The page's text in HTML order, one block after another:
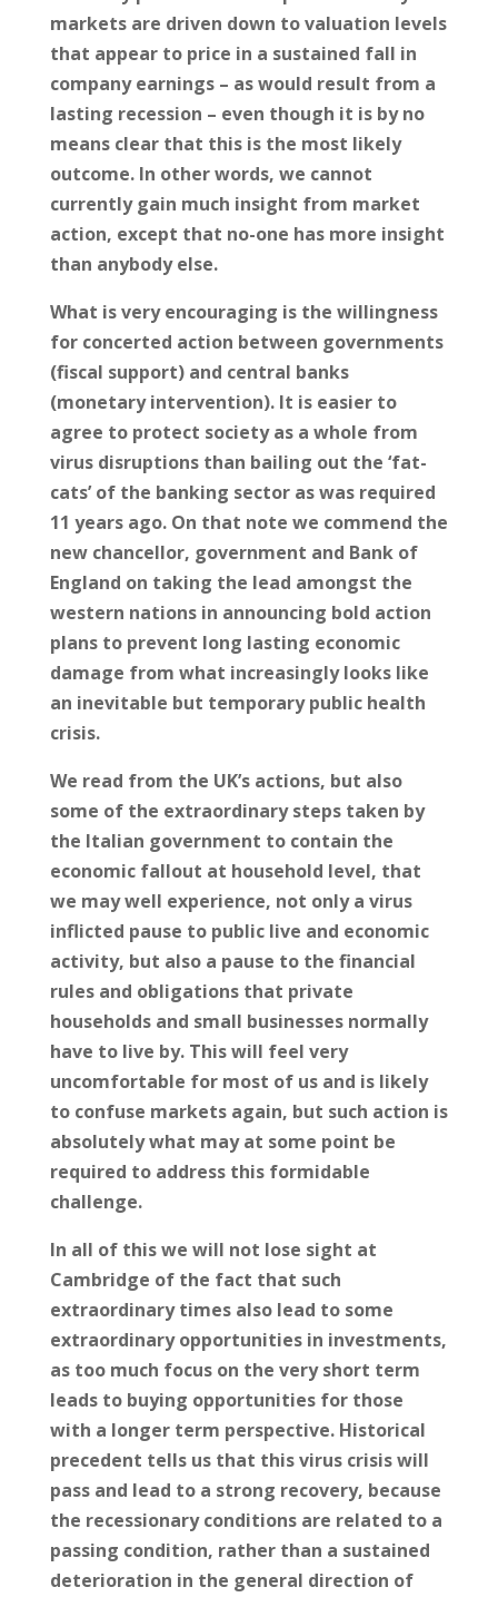
markets are driven down to valuation levels
that appear to price in a sustained fall in
company earnings – as would result from a
lasting recession – even though it is by no
means clear that this is the most likely
outcome. In other words, we cannot
currently gain much insight from market
action, except that no-one has more insight
than anybody else.
What is very encouraging is the willingness
for concerted action between governments
(fiscal support) and central banks
(monetary intervention). It is easier to
agree to protect society as a whole from
virus disruptions than bailing out the ‘fat-
cats’ of the banking sector as was required
11 years ago. On that note we commend the
new chancellor, government and Bank of
England on taking the lead amongst the
western nations in announcing bold action
plans to prevent long lasting economic
damage from what increasingly looks like
an inevitable but temporary public health
crisis.
We read from the UK’s actions, but also
some of the extraordinary steps taken by
the Italian government to contain the
economic fallout at household level, that
we may well experience, not only a virus
inflicted pause to public live and economic
activity, but also a pause to the financial
rules and obligations that private
households and small businesses normally
have to live by. This will feel very
uncomfortable for most of us and is likely
to confuse markets again, but such action is
absolutely what may at some point be
required to address this formidable
challenge.
In all of this we will not lose sight at
Cambridge of the fact that such
extraordinary times also lead to some
extraordinary opportunities in investments,
as too much focus on the very short term
leads to buying opportunities for those
with a longer term perspective. Historical
precedent tells us that this virus crisis will
pass and lead to a strong recovery, because
the recessionary conditions are related to a
passing condition, rather than a sustained
deterioration in the general direction of